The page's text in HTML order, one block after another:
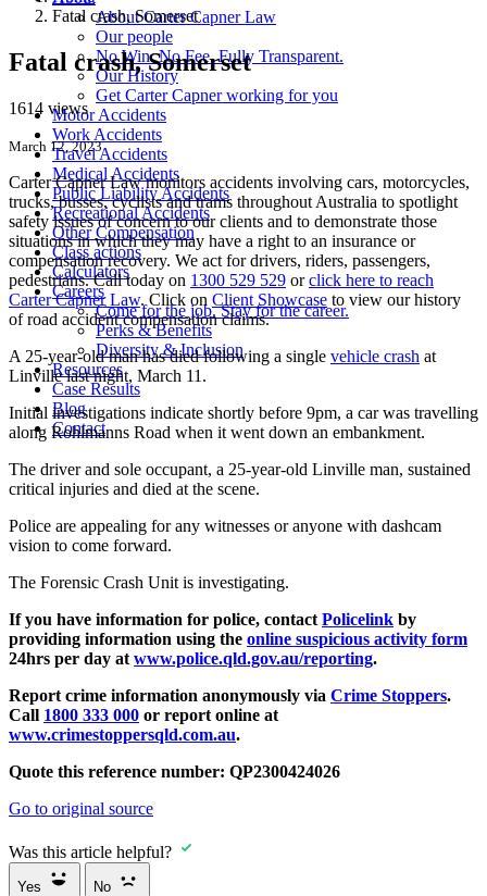
About Carter Capner Law
Our people
No Win. No Fee. Fully Transparent.
Our History
Get Carter Capner working for you
Motor Accidents
Work Accidents
Travel Accidents
Medical Accidents
Public Liability Accidents
Recreational Accidents
Other Compensation
Class actions
Calculators
Careers
Come for the job. Stay for the career.
Perks & Benefits
Diversity & Inclusion
Resources
Case Results
Blog
Contact
Fatal crash, Somerset
Fatal crash, Somerset
1614 views
March 12, 2023
Carter Capner Law monitors accidents involving cars, motorcycles,
trucks, busses, cyclists and trams throughout Australia to spotlight
safety issues of concern to our clients and to demonstrate those
situations in which they may have a right to an insurance or
compensation recovery. We act for drivers, riders, passengers,
pedestrians. Call today on 1300 529 529 orclick here to reach
Carter Capner Law. Click on Client Showcase to view our history
of road accident compensation claims.
A 25-year-old man has died following a single vehicle crash at
Linville last night, March 11.
Initial investigations indicate shortly before 9pm, a car was travelling
along Rohlmanns Road when it went down an embankment.
The driver and sole occupant, a 25-year-old Linville man, sustained
critical injuries and died at the scene.
Police are appealing for any witnesses or anyone with dashcam
vision to come forward.
The Forensic Crash Unit is investigating.
If you have information for police, contact Policelink by
providing information using the online suspicious activity form
24hrs per day at www.police.qld.gov.au/reporting.
Report crime information anonymously via Crime Stoppers.
Call 1800 333 000 or report online at
www.crimestoppersqld.com.au.
Quote this reference number: QP2300424026
Go to original source
Was this article helpful?
Yes No